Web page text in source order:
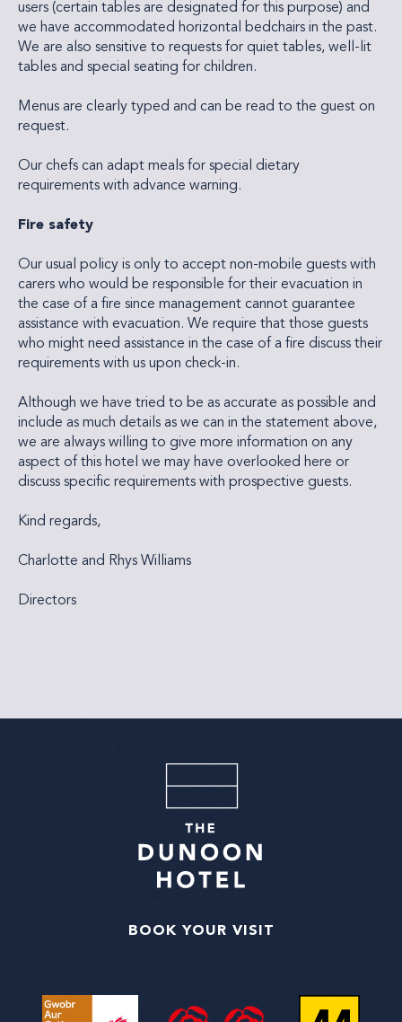
users (certain tables are designated for this purpose) and
we have accommodated horizontal bedchairs in the past.
We are also sensitive to requests for quiet tables, well-lit
tables and special seating for children.
Menus are clearly typed and can be read to the guest on
request.
Our chefs can adapt meals for special dietary
requirements with advance warning.
Fire safety
Our usual policy is only to accept non-mobile guests with
carers who would be responsible for their evacuation in
the case of a fire since management cannot guarantee
assistance with evacuation. We require that those guests
who might need assistance in the case of a fire discuss their
requirements with us upon check-in.
Although we have tried to be as accurate as possible and
include as much details as we can in the statement above,
we are always willing to give more information on any
aspect of this hotel we may have overlooked here or
discuss specific requirements with prospective guests.
Kind regards,
Charlotte and Rhys Williams
Directors
BOOK YOUR VISIT